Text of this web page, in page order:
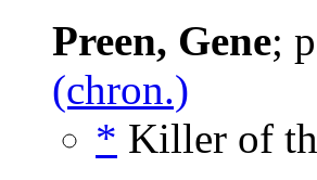
Preen, Gene;
(chron.)
* Killer of